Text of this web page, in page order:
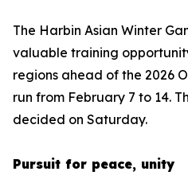
The Harbin Asian Winter
valuable training
regions ahead of the 2026
run from February 7 to 14.
decided on Saturday.
Pursuit for peace, unity